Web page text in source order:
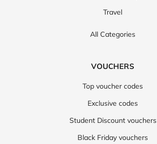
Travel
All Categories
VOUCHERS
Top voucher codes
Exclusive codes
Student Discount vouchers
Black Friday vouchers